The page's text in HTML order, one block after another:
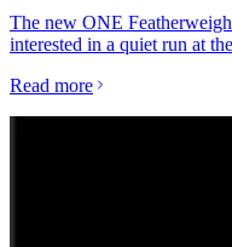
The new ONE
interested in a quiet run at
Read more